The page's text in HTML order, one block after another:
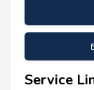
Service